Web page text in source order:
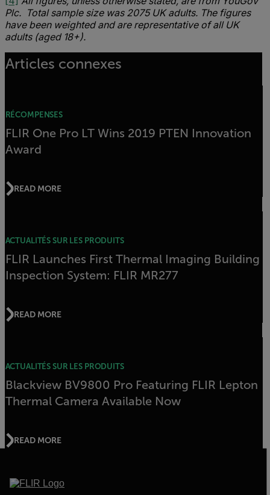
Plc. Total sample size was 2075 UK adults. The figures
have been weighted and are representative of all UK
adults (aged 18+).
Articles connexes
RÉCOMPENSES
FLIR One Pro LT Wins 2019 PTEN Innovation
Award
READ MORE
ACTUALITÉS SUR LES PRODUITS
FLIR Launches First Thermal Imaging Building
Inspection System: FLIR MR277
READ MORE
ACTUALITÉS SUR LES PRODUITS
Blackview BV9800 Pro Featuring FLIR Lepton
Thermal Camera Available Now
READ MORE